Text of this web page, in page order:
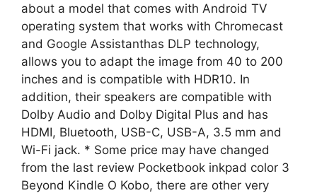
about a model that comes with Android TV
operating system that works with Chromecast
and Google Assistanthas DLP technology,
allows you to adapt the image from 40 to 200
inches and is compatible with HDR10. In
addition, their speakers are compatible with
Dolby Audio and Dolby Digital Plus and has
HDMI, Bluetooth, USB-C, USB-A, 3.5 mm and
Wi-Fi jack. * Some price may have changed
from the last review Pocketbook inkpad color 3
Beyond Kindle O Kobo, there are other very